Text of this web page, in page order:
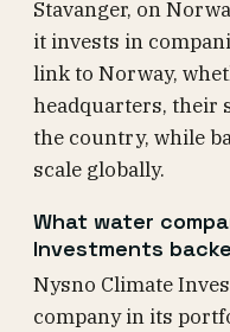
Stavanger, on
it invests in
link to Norway,
headquarters, their
the country, while
scale globally.
What water
Investments
Nysno Climate
company in its